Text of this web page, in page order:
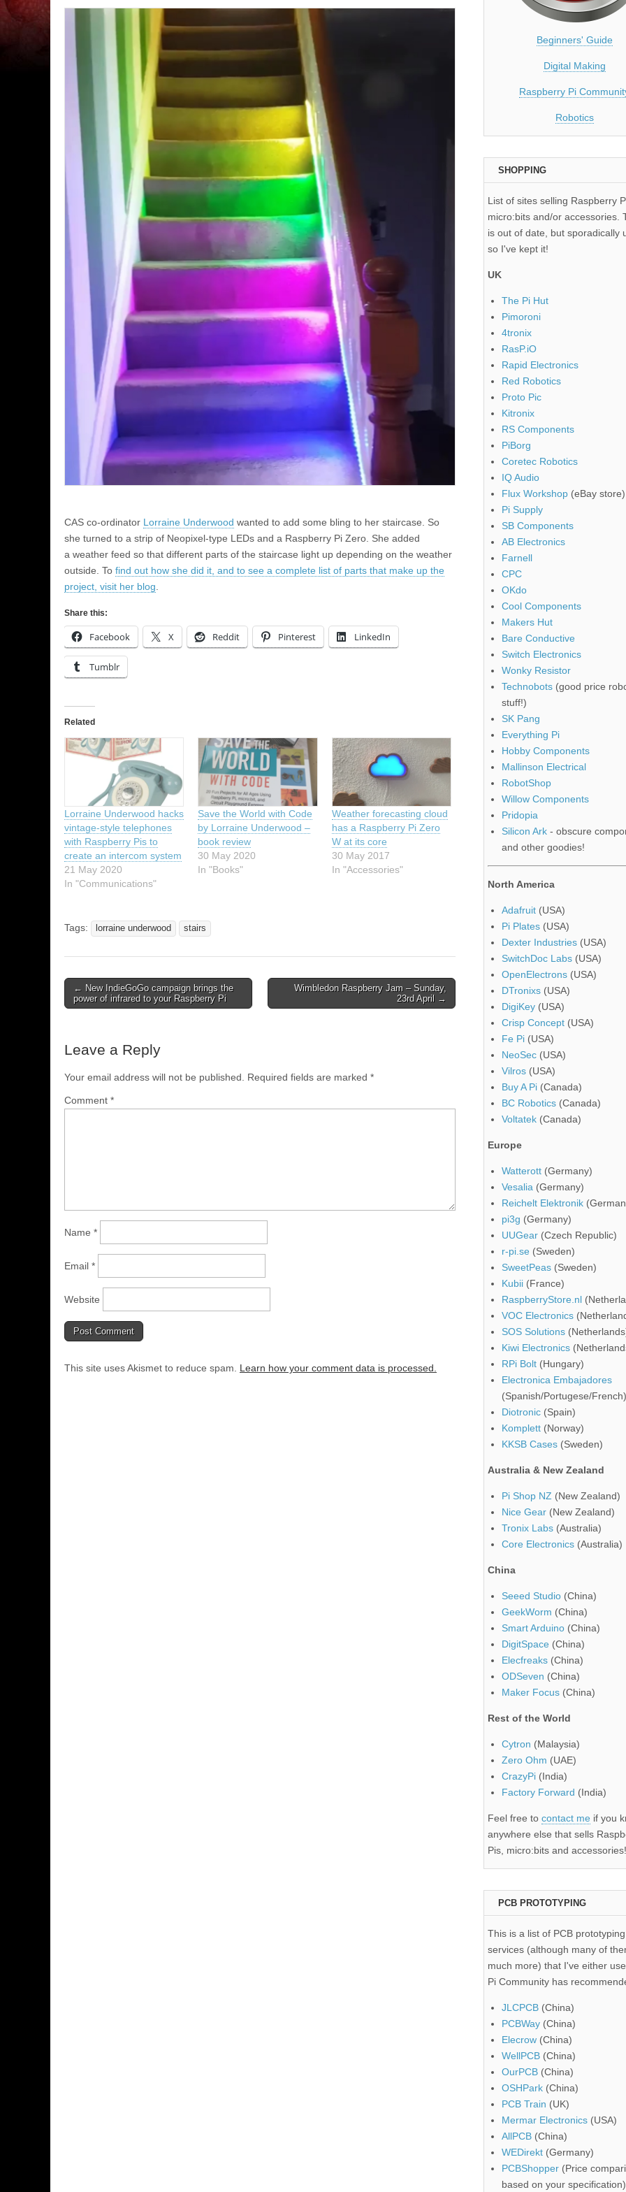
CAS co-ordinator Lorraine Underwood wanted to add some bling to her staircase. So
she turned to a strip of Neopixel-type LEDs and a Raspberry Pi Zero. She added
a weather feed so that different parts of the staircase light up depending on the weather
outside. To find out how she did it, and to see a complete list of parts that make up the
project, visit her blog
Share this:
Facebook X Reddit Pinterest LinkedIn
Tumblr
Related
Lorraine Underwood hacks
vintage-style telephones
with Raspberry Pis to
create an intercom system
21 May 2020
In "Communications"
Save the World with Code
by Lorraine Underwood –
book review
30 May 2020
In "Books"
Weather forecasting cloud
has a Raspberry Pi Zero
W at its core
30 May 2017
In "Accessories"
Tags: lorraine underwood stairs
← New IndieGoGo campaign brings the
power of infrared to your Raspberry Pi
Wimbledon Raspberry Jam – Sunday,
23rd April →
Leave a Reply
Your email address will not be published. Required fields are marked *
Comment *
Name *
Email *
Website
This site uses Akismet to reduce spam. Learn how your comment data is processed.
Beginners' Guide
Digital Making
Raspberry Pi
Robotics
SHOPPING
List of sites selling Raspberry
micro:bits and/or accessories.
is out of date, but sporadically
so I've kept it!
UK
The Pi Hut
Pimoroni
4tronix
RasP.iO
Rapid Electronics
Red Robotics
Proto Pic
Kitronix
RS Components
PiBorg
Coretec Robotics
IQ Audio
Flux Workshop (eBay store)
Pi Supply
SB Components
AB Electronics
Farnell
CPC
OKdo
Cool Components
Makers Hut
Bare Conductive
Switch Electronics
Wonky Resistor
Technobots (good price
stuff!)
SK Pang
Everything Pi
Hobby Components
Mallinson Electrical
RobotShop
Willow Components
Pridopia
Silicon Ark - obscure
and other goodies!
North America
Adafruit (USA)
Pi Plates (USA)
Dexter Industries (USA)
SwitchDoc Labs (USA)
OpenElectrons (USA)
DTronixs (USA)
DigiKey (USA)
Crisp Concept (USA)
Fe Pi (USA)
NeoSec (USA)
Vilros (USA)
Buy A Pi (Canada)
BC Robotics (Canada)
Voltatek (Canada)
Europe
Watterott (Germany)
Vesalia (Germany)
Reichelt Elektronik
pi3g (Germany)
UUGear (Czech Republic)
r-pi.se (Sweden)
SweetPeas (Sweden)
Kubii (France)
RaspberryStore.nl
VOC Electronics
SOS Solutions
Kiwi Electronics
RPi Bolt (Hungary)
Electronica Embajadores
(Spanish/Portugese/French)
Diotronic (Spain)
Komplett (Norway)
KKSB Cases (Sweden)
Australia & New Zealand
Pi Shop NZ (New Zealand)
Nice Gear (New Zealand)
Tronix Labs (Australia)
Core Electronics (Australia)
China
Seeed Studio (China)
GeekWorm (China)
Smart Arduino (China)
DigitSpace (China)
Elecfreaks (China)
ODSeven (China)
Maker Focus (China)
Rest of the World
Cytron (Malaysia)
Zero Ohm (UAE)
CrazyPi (India)
Factory Forward (India)
Feel free to contact me if you
anywhere else that sells
Pis, micro:bits and accessories!
PCB PROTOTYPING
This is a list of PCB prototyping
services (although many of
much more) that I've either
Pi Community has
JLCPCB (China)
PCBWay (China)
Elecrow (China)
WellPCB (China)
OurPCB (China)
OSHPark (China)
PCB Train (UK)
Mermar Electronics (USA)
AllPCB (China)
WEDirekt (Germany)
PCBShopper (Price
based on your specification)